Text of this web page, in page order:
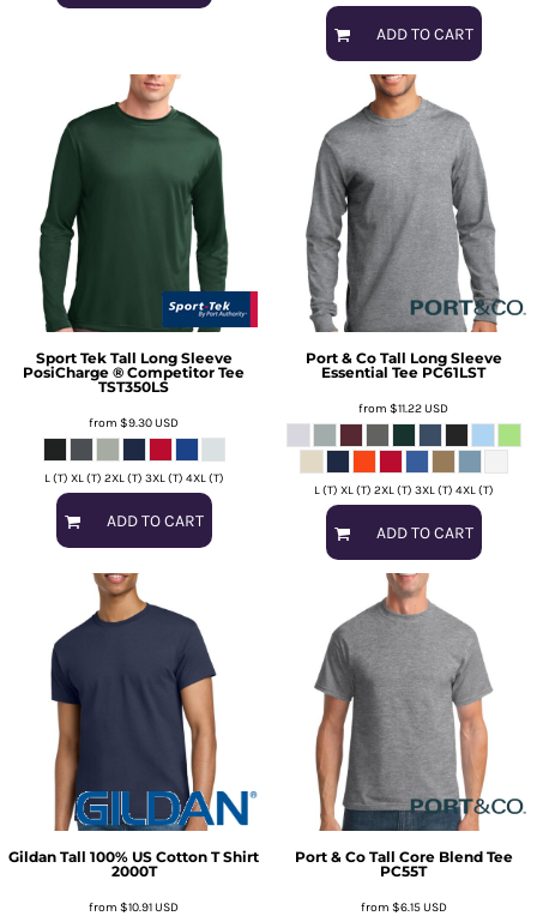
ADD TO CART
Sport Tek Tall Long Sleeve
PosiCharge ® Competitor Tee
TST350LS
from $9.30USD
L (T) XL (T) 2XL (T) 3XL (T) 4XL (T)
ADD TO CART
Port & Co Tall Long Sleeve
Essential Tee PC61LST
from $11.22USD
L (T) XL (T) 2XL (T) 3XL (T) 4XL (T)
ADD TO CART
Gildan Tall 100% US Cotton T Shirt
2000T
from $10.91USD
Port & Co Tall Core Blend Tee
PC55T
from $6.15USD